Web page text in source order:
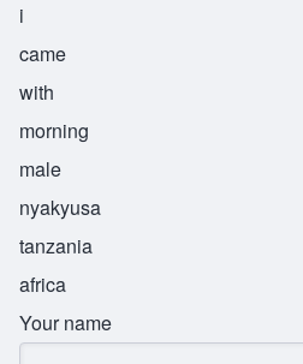
i
came
with
morning
male
nyakyusa
tanzania
africa
Your name